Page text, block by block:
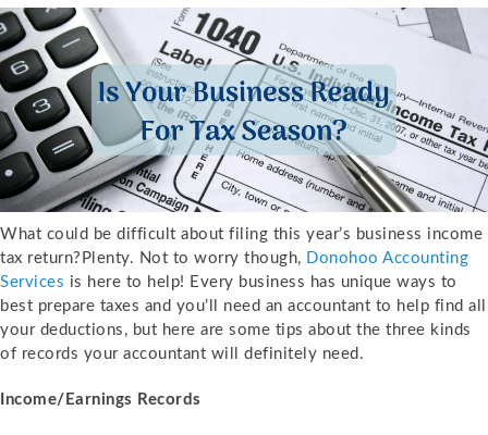
What could be difficult about filing this year’s business income
tax return?Plenty. Not to worry though,
Donohoo Accounting
Services is here to help! Every business has unique ways to
best prepare taxes and you’ll need an accountant to help find all
your deductions, but here are some tips about the three kinds
of records your accountant will definitely need.
Income/Earnings Records